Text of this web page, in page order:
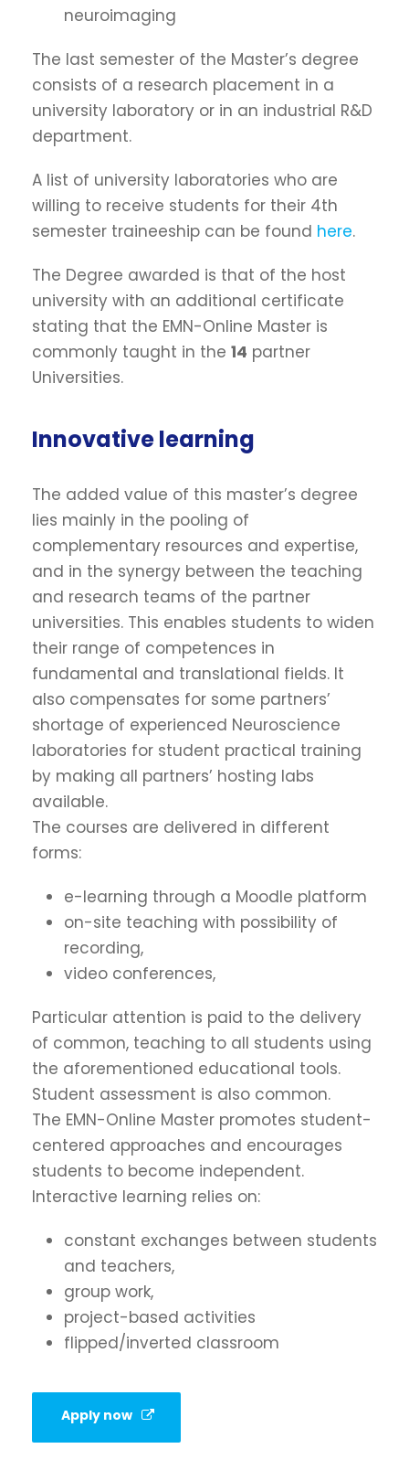
neuroimaging
The last semester of the Master’s degree
consists of a research placement in a
university laboratory or in an industrial R&D
department.
A list of university laboratories who are
willing to receive students for their 4th
semester traineeship can be found here.
The Degree awarded is that of the host
university with an additional certificate
stating that the EMN-Online Master is
commonly taught in the 14 partner
Universities.
Innovative learning
The added value of this master’s degree
lies mainly in the pooling of
complementary resources and expertise,
and in the synergy between the teaching
and research teams of the partner
universities. This enables students to widen
their range of competences in
fundamental and translational fields. It
also compensates for some partners’
shortage of experienced Neuroscience
laboratories for student practical training
by making all partners’ hosting labs
available.
The courses are delivered in different
forms:
e-learning through a Moodle platform
on-site teaching with possibility of
recording,
video conferences,
Particular attention is paid to the delivery
of common, teaching to all students using
the aforementioned educational tools.
Student assessment is also common.
The EMN-Online Master promotes student-
centered approaches and encourages
students to become independent.
Interactive learning relies on:
constant exchanges between students
and teachers,
group work,
project-based activities
flipped/inverted classroom
Apply now